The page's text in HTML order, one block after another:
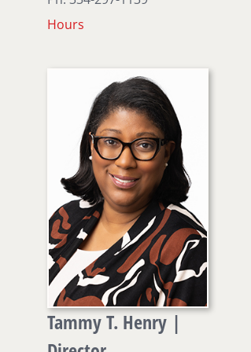
Hours
Tammy T. Henry |